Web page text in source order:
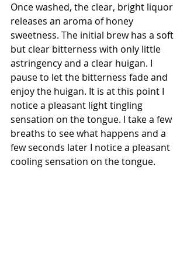
Once washed, the clear, bright liquor
releases an aroma of honey
sweetness. The initial brew has a soft
but clear bitterness with only little
astringency and a clear huigan. I
pause to let the bitterness fade and
enjoy the huigan. It is at this point I
notice a pleasant light tingling
sensation on the tongue. I take a few
breaths to see what happens and a
few seconds later I notice a pleasant
cooling sensation on the tongue.